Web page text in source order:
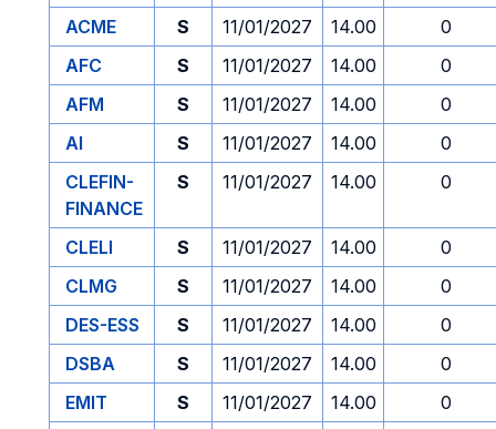
ACME
S 11/01/2027 14.00
0
AFC
S 11/01/2027 14.00
0
AFM
S 11/01/2027 14.00
0
AI
S 11/01/2027 14.00
0
CLEFIN-
FINANCE
S 11/01/2027 14.00 0
CLELI S 11/01/2027 14.00
0
CLMG
S 11/01/2027 14.00
0
DES-ESS
S 11/01/2027 14.00
0
DSBA
S 11/01/2027 14.00
0
EMIT
S 11/01/2027 14.00
0